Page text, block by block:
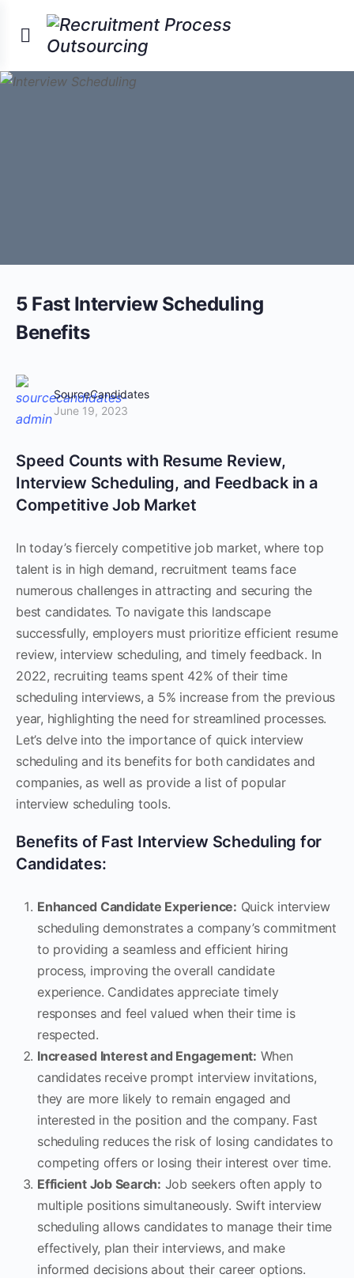
5 Fast Interview Scheduling
Benefits
SourceCandidates
June 19, 2023
Speed Counts with Resume Review,
Interview Scheduling, and Feedback in a
Competitive Job Market
In today’s fiercely competitive job market, where top
talent is in high demand, recruitment teams face
numerous challenges in attracting and securing the
best candidates. To navigate this landscape
successfully, employers must prioritize efficient resume
review, interview scheduling, and timely feedback. In
2022, recruiting teams spent 42% of their time
scheduling interviews, a 5% increase from the previous
year, highlighting the need for streamlined processes.
Let’s delve into the importance of quick interview
scheduling and its benefits for both candidates and
companies, as well as provide a list of popular
interview scheduling tools.
Benefits of Fast Interview Scheduling for
Candidates:
Enhanced Candidate Experience: Quick interview
scheduling demonstrates a company’s commitment
to providing a seamless and efficient hiring
process, improving the overall candidate
experience. Candidates appreciate timely
responses and feel valued when their time is
respected.
Increased Interest and Engagement: When
candidates receive prompt interview invitations,
they are more likely to remain engaged and
interested in the position and the company. Fast
scheduling reduces the risk of losing candidates to
competing offers or losing their interest over time.
Efficient Job Search: Job seekers often apply to
multiple positions simultaneously. Swift interview
scheduling allows candidates to manage their time
effectively, plan their interviews, and make
informed decisions about their career options.